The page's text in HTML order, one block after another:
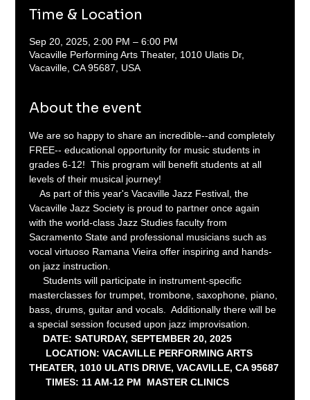
Time & Location
Sep 20, 2025, 2:00 PM – 6:00 PM
Vacaville Performing Arts Theater, 1010 Ulatis Dr,
Vacaville, CA 95687, USA
About the event
We are so happy to share an incredible--and completely
FREE-- educational opportunity for music students in
grades 6-12!  This program will benefit students at all
levels of their musical journey!
As part of this year's Vacaville Jazz Festival, the
Vacaville Jazz Society is proud to partner once again
with the world-class Jazz Studies faculty from
Sacramento State and professional musicians such as
vocal virtuoso Ramana Vieira offer inspiring and hands-
on jazz instruction.
Students will participate in instrument-specific
masterclasses for trumpet, trombone, saxophone, piano,
bass, drums, guitar and vocals.  Additionally there will be
a special session focused upon jazz improvisation.
DATE: SATURDAY, SEPTEMBER 20, 2025
LOCATION: VACAVILLE PERFORMING ARTS
THEATER, 1010 ULATIS DRIVE, VACAVILLE, CA 95687
TIMES: 11 AM-12 PM  MASTER CLINICS